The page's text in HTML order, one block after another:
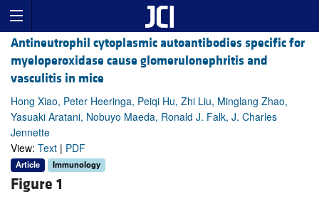
Antineutrophil cytoplasmic autoantibodies specific for
myeloperoxidase cause glomerulonephritis and
vasculitis in mice
Hong Xiao, Peter Heeringa, Peiqi Hu, Zhi Liu, Minglang Zhao,
Yasuaki Aratani, Nobuyo Maeda, Ronald J. Falk, J. Charles
Jennette
View: Text | PDF
Article Immunology
Figure 1